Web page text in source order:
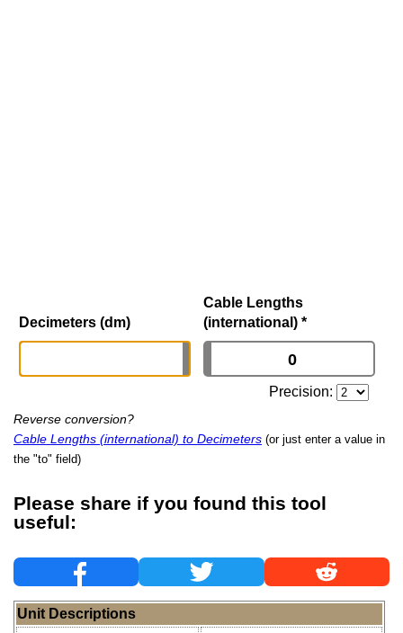
Decimeters (dm)
Cable Lengths
(international) *
Precision:
Reverse conversion?
Cable Lengths (international) to Decimeters (or just enter a value in
the "to" field)
Please share if you found this tool
useful:
Unit Descriptions